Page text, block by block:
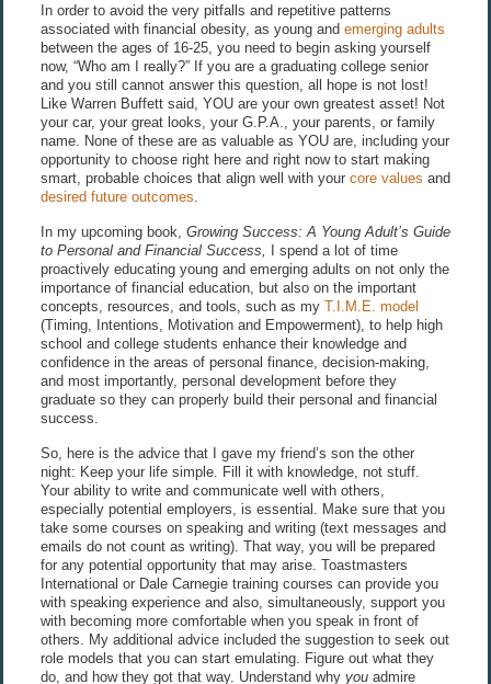
In order to avoid the very pitfalls and repetitive patterns
associated with financial obesity, as young and emerging adults
between the ages of 16-25, you need to begin asking yourself
now, “Who am I really?” If you are a graduating college senior
and you still cannot answer this question, all hope is not lost!
Like Warren Buffett said, YOU are your own greatest asset! Not
your car, your great looks, your G.P.A., your parents, or family
name. None of these are as valuable as YOU are, including your
opportunity to choose right here and right now to start making
smart, probable choices that align well with your core values and
desired future outcomes
In my upcoming book, Growing Success: A Young Adult’s Guide
to Personal and Financial Success,
I spend a lot of time
proactively educating young and emerging adults on not only the
importance of financial education, but also on the important
concepts, resources, and tools, such as my T.I.M.E. model
(Timing, Intentions, Motivation and Empowerment), to help high
school and college students enhance their knowledge and
confidence in the areas of personal finance, decision-making,
and most importantly, personal development before they
graduate so they can properly build their personal and financial
success.
So, here is the advice that I gave my friend’s son the other
night: Keep your life simple. Fill it with knowledge, not stuff.
Your ability to write and communicate well with others,
especially potential employers, is essential. Make sure that you
take some courses on speaking and writing (text messages and
emails do not count as writing). That way, you will be prepared
for any potential opportunity that may arise. Toastmasters
International or Dale Carnegie training courses can provide you
with speaking experience and also, simultaneously, support you
with becoming more comfortable when you speak in front of
others. My additional advice included the suggestion to seek out
role models that you can start emulating. Figure out what they
do, and how they got that way. Understand why youadmire